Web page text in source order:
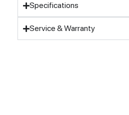
Specifications
Service & Warranty